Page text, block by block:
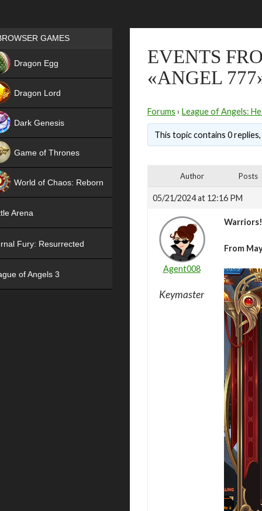
EVENTS
«ANGEL
Forums › League of Angels:
This topic contains 0
Author Posts
05/21/2024 at 12:16 PM
Agent008
Keymaster
Warriors!
From
Games place
GAMES
Dragon Egg
Dragon Lord
Dark Genesis
Game of Thrones
World of Chaos: Reborn
Arena
Fury: Resurrected
of Angels 3